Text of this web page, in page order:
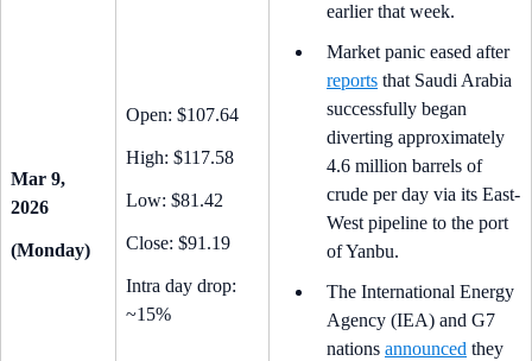
Mar 9,
2026
(Monday)
Open: $107.64
High: $117.58
Low: $81.42
Close: $91.19
Intra day drop:
~15%
earlier that week.
Market panic eased after
reports that Saudi Arabia
successfully began
diverting approximately
4.6 million barrels of
crude per day via its East-
West pipeline to the port
of Yanbu.
The International Energy
Agency (IEA) and G7
nations announced they